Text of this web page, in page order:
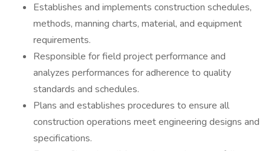
Establishes and implements construction schedules,
methods, manning charts, material, and equipment
requirements.
Responsible for field project performance and
analyzes performances for adherence to quality
standards and schedules.
Plans and establishes procedures to ensure all
construction operations meet engineering designs and
specifications.